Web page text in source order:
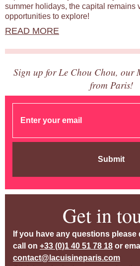
summer holidays, the capital remains
opportunities to explore!
READ MORE
Sign up for Le Chou Chou, our
from Paris!
Submit
Get in
If you have any questions please
call on +33 (0)1 40 51 78 18 or
contact@lacuisineparis.com